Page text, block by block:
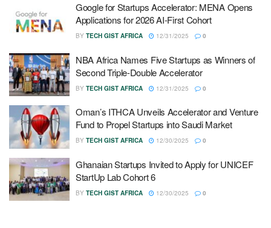
Google for Startups Accelerator: MENA Opens
Applications for 2026 AI-First Cohort
BY TECH GIST AFRICA 12/31/2025 0
NBA Africa Names Five Startups as Winners of
Second Triple-Double Accelerator
BY TECH GIST AFRICA 12/31/2025 0
Oman’s ITHCA Unveils Accelerator and Venture
Fund to Propel Startups into Saudi Market
BY TECH GIST AFRICA 12/30/2025 0
Ghanaian Startups Invited to Apply for UNICEF
StartUp Lab Cohort 6
BY TECH GIST AFRICA 12/30/2025 0